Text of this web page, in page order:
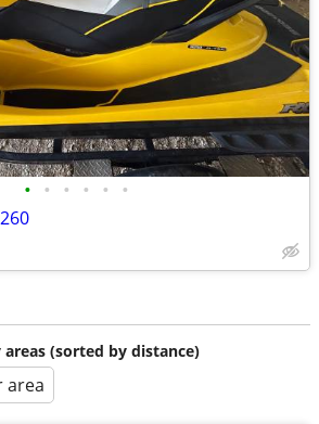
• • • • • •
(sorted by distance)
area